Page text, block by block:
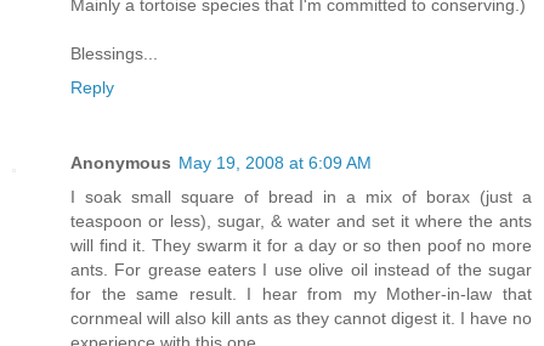
Mainly a tortoise species that I'm committed to conserving.)
Blessings...
Reply
Anonymous May 19, 2008 at 6:09 AM
I soak small square of bread in a mix of borax (just a
teaspoon or less), sugar, & water and set it where the ants
will find it. They swarm it for a day or so then poof no more
ants. For grease eaters I use olive oil instead of the sugar
for the same result. I hear from my Mother-in-law that
cornmeal will also kill ants as they cannot digest it. I have no